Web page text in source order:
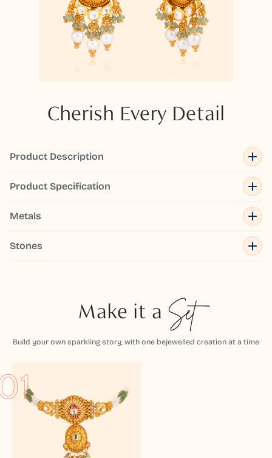
Cherish Every Detail
Product Description
Product Specification
Metals
Stones
Make it a Set
Build your own sparkling story, with one bejewelled creation at a time